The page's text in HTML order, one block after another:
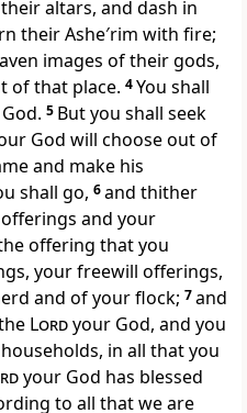
altars, and dash in
their Ashe′rim with fire;
images of their gods,
of that place. 4You shall
5 But you shall seek
God will choose out of
and make his
shall go, 6and thither
and your
offering that you
your freewill offerings,
and of your flock; 7and
Lordyour God, and you
in all that you
your God has blessed
to all that we are